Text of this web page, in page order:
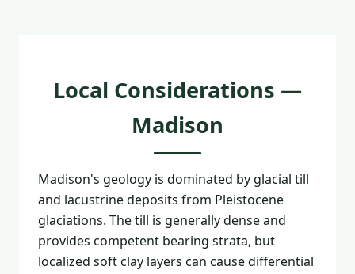
Local Considerations —
Madison
Madison's geology is dominated by glacial till
and lacustrine deposits from Pleistocene
glaciations. The till is generally dense and
provides competent bearing strata, but
localized soft clay layers can cause differential